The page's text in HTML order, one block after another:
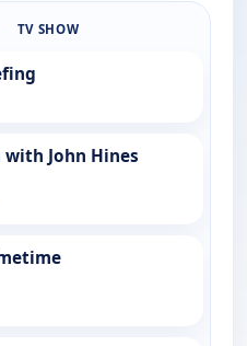
TV SHOW
John Hines